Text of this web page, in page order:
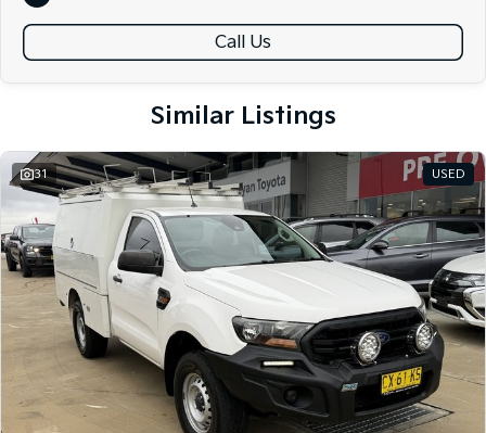
friendly team members. Experience the difference of buying from a
trusted local dealer.
Call Us
Similar Listings
31 USED